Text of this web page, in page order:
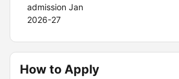
admission Jan
2026-27
How to Apply